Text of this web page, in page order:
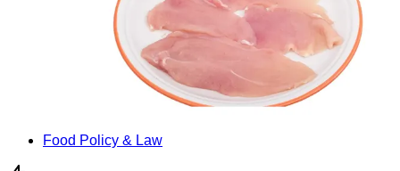
Food Policy & Law